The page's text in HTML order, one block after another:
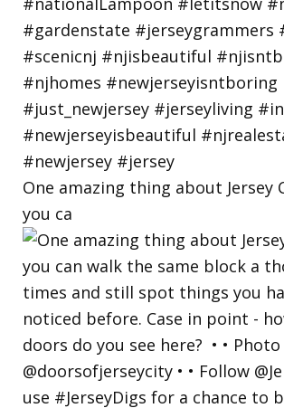
One amazing thing about Jersey
you ca